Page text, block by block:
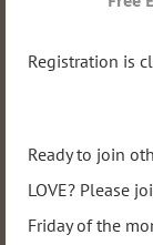
Registration is
Ready to join
LOVE? Please
Friday of the